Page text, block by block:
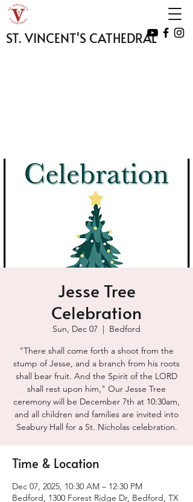
ST. VINCENT'S CATHEDRAL
Jesse Tree
Celebration
Sun, Dec 07
  |
Bedford
"There shall come forth a shoot from the
stump of Jesse, and a branch from his roots
shall bear fruit. And the Spirit of the LORD
shall rest upon him," Our Jesse Tree
ceremony will be December 7th at 10:30am,
and all children and families are invited into
Seabury Hall for a St. Nicholas celebration.
Time & Location
Dec 07, 2025, 10:30 AM – 12:30 PM
Bedford, 1300 Forest Ridge Dr, Bedford, TX